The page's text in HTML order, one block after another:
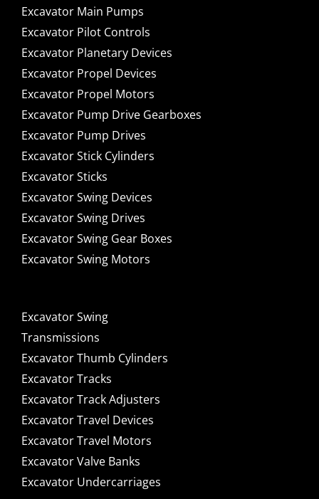
Excavator Main Pumps
Excavator Pilot Controls
Excavator Planetary Devices
Excavator Propel Devices
Excavator Propel Motors
Excavator Pump Drive Gearboxes
Excavator Pump Drives
Excavator Stick Cylinders
Excavator Sticks
Excavator Swing Devices
Excavator Swing Drives
Excavator Swing Gear Boxes
Excavator Swing Motors
Excavator Swing
Transmissions
Excavator Thumb Cylinders
Excavator Tracks
Excavator Track Adjusters
Excavator Travel Devices
Excavator Travel Motors
Excavator Valve Banks
Excavator Undercarriages